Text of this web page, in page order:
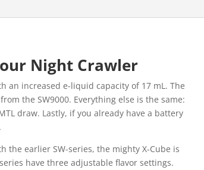
Night Crawler
an increased e-liquid capacity of 17 mL. The
the SW9000. Everything else is the same:
draw. Lastly, if you already have a battery
the earlier SW-series, the mighty X-Cube is
have three adjustable flavor settings.